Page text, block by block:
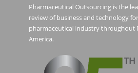
Pharmaceutical Outsourcing is the
review of business and technology
pharmaceutical industry throughout
America.